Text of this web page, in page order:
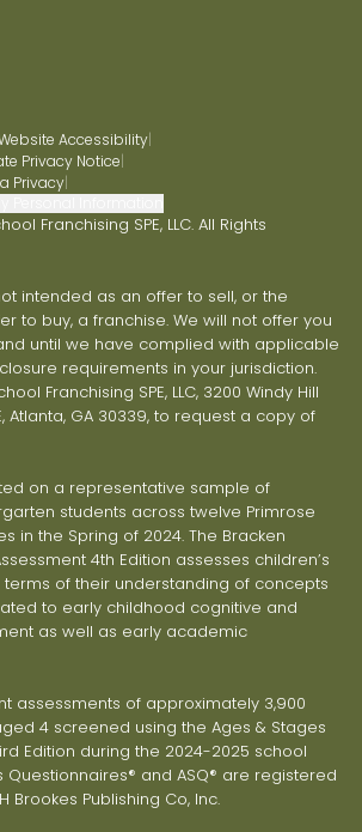
Accessibility|
Privacy Notice|
Privacy|
Franchising SPE, LLC. All Rights
intended as an offer to sell, or the
to buy, a franchise. We will not offer you
until we have complied with applicable
requirements in your jurisdiction.
Franchising SPE, LLC, 3200 Windy Hill
Atlanta, GA 30339, to request a copy of
on a representative sample of
students across twelve Primrose
in the Spring of 2024. The Bracken
4th Edition assesses children’s
of their understanding of concepts
to early childhood cognitive and
as well as early academic
assessments of approximately 3,900
4 screened using the Ages & Stages
Edition during the 2024-2025 school
Questionnaires® and ASQ® are registered
Brookes Publishing Co, Inc.